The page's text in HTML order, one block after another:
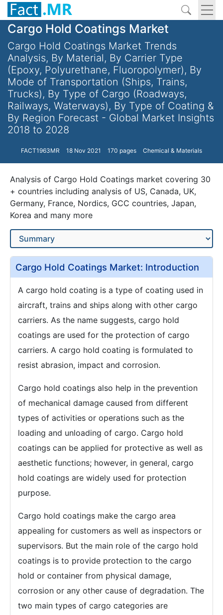
Cargo Hold Coatings Market
Cargo Hold Coatings Market Trends
Analysis, By Material, By Carrier Type
(Epoxy, Polyurethane, Fluoropolymer), By
Mode of Transportation (Ships, Trains,
Trucks), By Type of Cargo (Roadways,
Railways, Waterways), By Type of Coating &
By Region Forecast - Global Market Insights
2018 to 2028
FACT1963MR 18 Nov 2021 170 pages Chemical & Materials
Analysis of Cargo Hold Coatings market covering 30
+ countries including analysis of US, Canada, UK,
Germany, France, Nordics, GCC countries, Japan,
Korea and many more
Cargo Hold Coatings Market: Introduction
A cargo hold coating is a type of coating used in
aircraft, trains and ships along with other cargo
carriers. As the name suggests, cargo hold
coatings are used for the protection of cargo
carriers. A cargo hold coating is formulated to
resist abrasion, impact and corrosion.
Cargo hold coatings also help in the prevention
of mechanical damage caused from different
types of activities or operations such as the
loading and unloading of cargo. Cargo hold
coatings can be applied for protective as well as
aesthetic functions; however, in general, cargo
hold coatings are widely used for protection
purpose.
Cargo hold coatings make the cargo area
appealing for customers as well as inspectors or
supervisors. But the main role of the cargo hold
coatings is to provide protection to the cargo
hold or container from physical damage,
corrosion or any other cause of degradation. The
two main types of cargo categories are